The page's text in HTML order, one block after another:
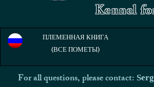
Kennel
ПЛЕМЕННАЯ КНИГА
(ВСЕ ПОМЕТЫ)
For all questions, please contact: